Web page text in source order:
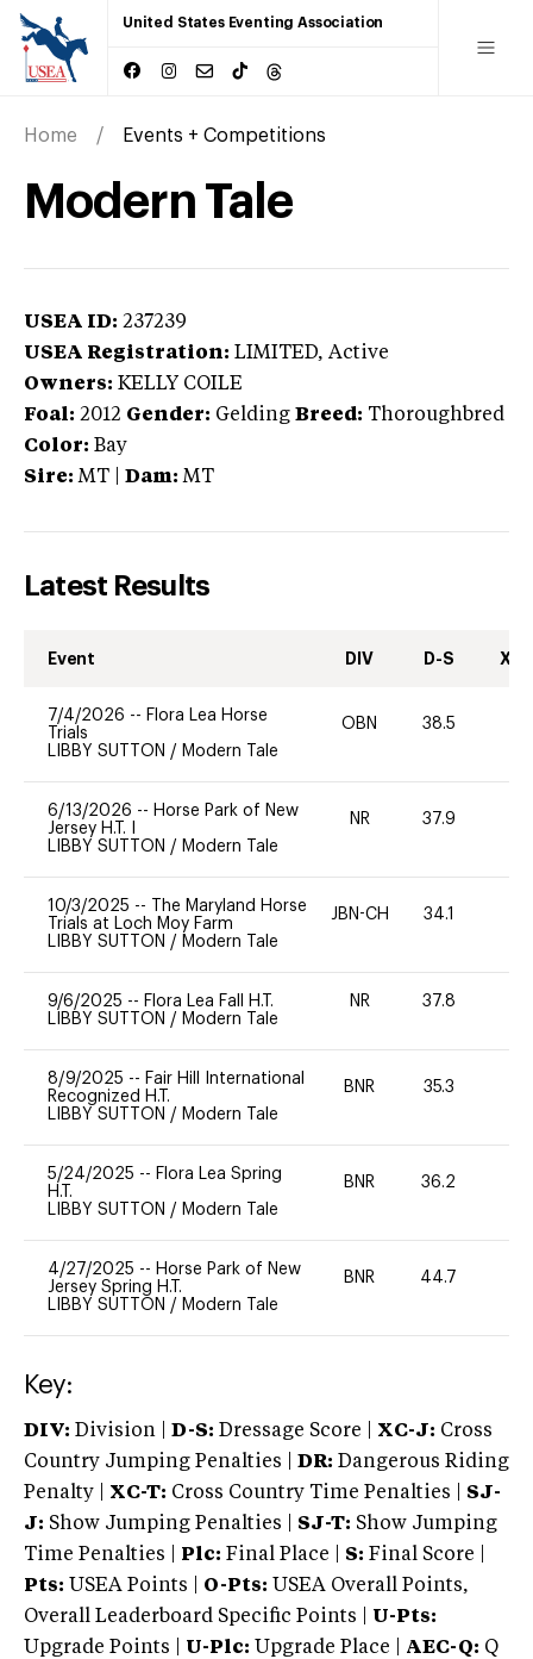
United States Eventing Association
Home Events + Competitions
Modern Tale
USEA ID: 237239
USEA Registration: LIMITED, Active
Owners: KELLY COILE
Foal: 2012 Gender: Gelding Breed: Thoroughbred
Color: Bay
Sire: MT Dam: MT
Latest Results
Event DIV D-S XC-
7/4/2026 -- Flora Lea Horse
Trials
LIBBY SUTTON / Modern Tale
OBN 38.5
6/13/2026 -- Horse Park of New
Jersey H.T. I
LIBBY SUTTON / Modern Tale
NR 37.9
10/3/2025 --
The Maryland Horse
Trials at Loch Moy Farm
LIBBY SUTTON / Modern Tale
JBN-CH 34.1
9/6/2025 -- Flora Lea Fall H.T.
LIBBY SUTTON / Modern Tale
NR 37.8
8/9/2025 -- Fair Hill International
Recognized H.T.
LIBBY SUTTON / Modern Tale
BNR 35.3
5/24/2025 -- Flora Lea Spring
H.T.
LIBBY SUTTON / Modern Tale
BNR 36.2
4/27/2025 -- Horse Park of New
Jersey Spring H.T.
LIBBY SUTTON / Modern Tale
BNR 44.7
Key:
DIV: Division | D-S: Dressage Score | XC-J: Cross
Country Jumping Penalties |
DR: Dangerous Riding
Penalty | XC-T: Cross Country Time Penalties | SJ-
J: Show Jumping Penalties | SJ-T: Show Jumping
Time Penalties |
Plc: Final Place | S: Final Score |
Pts: USEA Points | O-Pts: USEA Overall Points,
Overall Leaderboard Specific Points | U-Pts:
Upgrade Points | U-Plc: Upgrade Place | AEC-Q: Q